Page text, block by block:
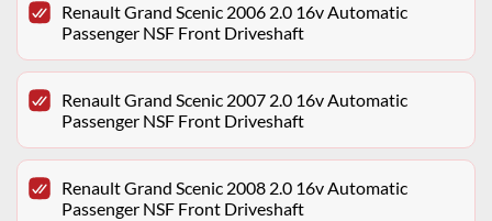
Renault Grand Scenic 2006 2.0 16v Automatic
Passenger NSF Front Driveshaft
Renault Grand Scenic 2007 2.0 16v Automatic
Passenger NSF Front Driveshaft
Renault Grand Scenic 2008 2.0 16v Automatic
Passenger NSF Front Driveshaft